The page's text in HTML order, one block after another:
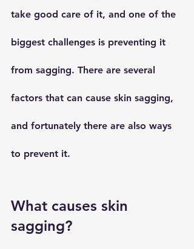
take good care of it, and one of the
biggest challenges is preventing it
from sagging. There are several
factors that can cause skin sagging,
and fortunately there are also ways
to prevent it.
What causes skin
sagging?